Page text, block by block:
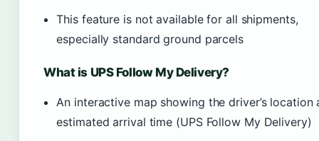
This feature is not available for all shipments,
especially standard ground parcels
What is UPS Follow My Delivery?
An interactive map showing the driver’s location
estimated arrival time (UPS Follow My Delivery)